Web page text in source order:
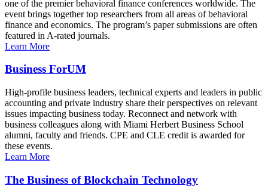
one of the premier behavioral finance conferences worldwide. The
event brings together top researchers from all areas of behavioral
finance and economics. The program’s paper submissions are often
featured in A-rated journals.
Learn More
Business ForUM
High-profile business leaders, technical experts and leaders in public
accounting and private industry share their perspectives on relevant
issues impacting business today. Reconnect and network with
business colleagues along with Miami Herbert Business School
alumni, faculty and friends. CPE and CLE credit is awarded for
these events.
Learn More
The Business of Blockchain Technology